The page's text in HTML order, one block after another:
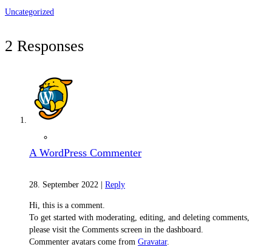
Uncategorized
2 Responses
A WordPress Commenter
28. September 2022 | Reply
Hi, this is a comment.
To get started with moderating, editing, and deleting comments,
please visit the Comments screen in the dashboard.
Commenter avatars come from Gravatar.